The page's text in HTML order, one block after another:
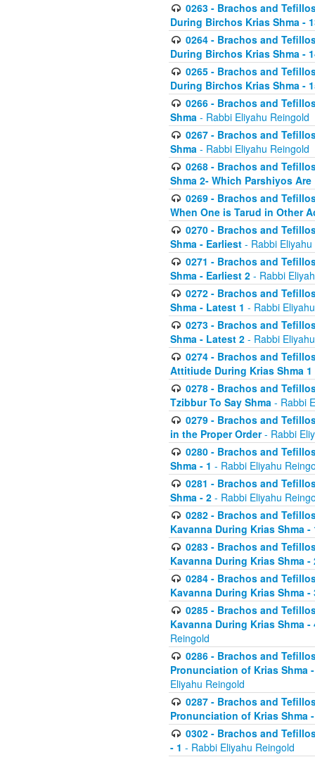
0263 - Brachos and
During Birchos Krias Shma -
0264 - Brachos and
During Birchos Krias Shma -
0265 - Brachos and
During Birchos Krias Shma -
0266 - Brachos and
Shma - Rabbi Eliyahu Reingold
0267 - Brachos and
Shma - Rabbi Eliyahu Reingold
0268 - Brachos and
Shma 2- Which Parshiyos Are
0269 - Brachos and
When One is Tarud in Other
0270 - Brachos and
Shma - Earliest - Rabbi
0271 - Brachos and
Shma - Earliest 2 - Rabbi
0272 - Brachos and
Shma - Latest 1 - Rabbi
0273 - Brachos and
Shma - Latest 2 - Rabbi
0274 - Brachos and
Attitiude During Krias Shma 1
0278 - Brachos and
Tzibbur To Say Shma - Rabbi
0279 - Brachos and
in the Proper Order- Rabbi
0280 - Brachos and
Shma - 1 - Rabbi Eliyahu
0281 - Brachos and
Shma - 2 - Rabbi Eliyahu
0282 - Brachos and
Kavanna During Krias Shma -
0283 - Brachos and
Kavanna During Krias Shma
0284 - Brachos and
Kavanna During Krias Shma
0285 - Brachos and
Kavanna During Krias Shma
Reingold
0286 - Brachos and
Pronunciation of Krias Shma
Eliyahu Reingold
0287 - Brachos and
Pronunciation of Krias Shma
0302 - Brachos and
- 1 - Rabbi Eliyahu Reingold